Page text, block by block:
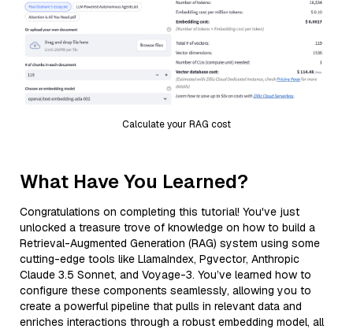
Calculate your RAG cost
What Have You Learned?
Congratulations on completing this tutorial! You've just
unlocked a treasure trove of knowledge on how to build a
Retrieval-Augmented Generation (RAG) system using some
cutting-edge tools like LlamaIndex, Pgvector, Anthropic
Claude 3.5 Sonnet, and Voyage-3. You’ve learned how to
configure these components seamlessly, allowing you to
create a powerful pipeline that pulls in relevant data and
enriches interactions through a robust embedding model, all